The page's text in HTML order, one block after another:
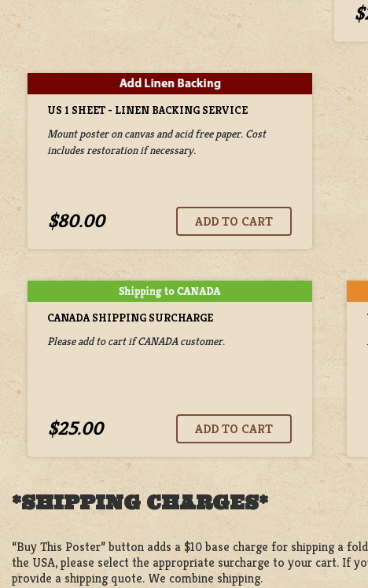
US 1 SHEET - LINEN BACKING SERVICE
Mount poster on canvas and acid free paper. Cost
includes restoration if necessary.
$80.00
CANADA SHIPPING SURCHARGE
Please add to cart if CANADA customer.
$25.00
*SHIPPING CHARGES*
“Buy This Poster” button adds a $10 base charge for shipping a
the USA, please select the appropriate surcharge to your cart. If
provide a shipping quote. We combine shipping.